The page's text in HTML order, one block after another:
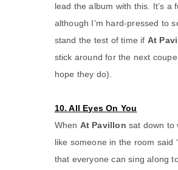
lead the album with this. It’s a
although I’m hard-pressed to
stand the test of time if At
stick around for the next
hope they do).
10. All Eyes On You
When At Pavillon sat down to
like someone in the room said
that everyone can sing along